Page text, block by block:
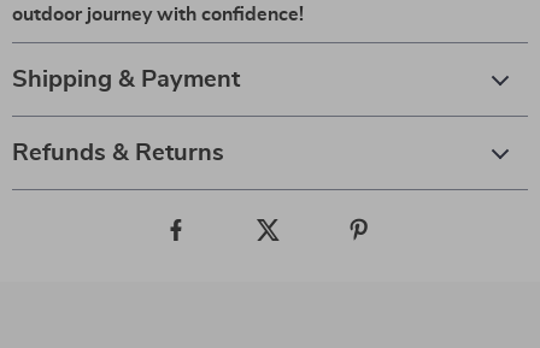
outdoor journey with confidence!
Shipping & Payment
Refunds & Returns